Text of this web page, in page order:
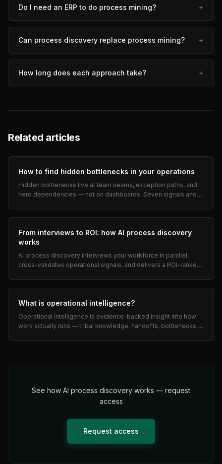
Do I need an ERP to do process mining? +
Can process discovery replace process mining? +
How long does each approach take? +
Related articles
How to find hidden bottlenecks in your operations
Hidden bottlenecks live at team seams, exception paths, and
hero dependencies — not on dashboards. Seven signals and
From interviews to ROI: how AI process discovery
works
AI process discovery interviews your workforce in parallel,
cross-validates operational signals, and delivers a ROI-ranked
What is operational intelligence?
Operational intelligence is evidence-backed insight into how
work actually runs — tribal knowledge, handoffs, bottlenecks —
See how AI process discovery works — request
access
Request access